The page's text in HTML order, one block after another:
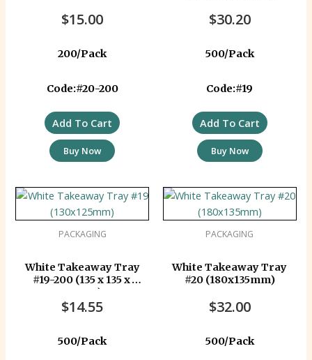
$15.00
200/Pack
Code:#20-200
Add To Cart
Buy Now
$30.20
500/Pack
Code:#19
Add To Cart
Buy Now
PACKAGING
White Takeaway Tray
#19-200 (135 x 135 x
40mm)
$14.55
500/Pack
PACKAGING
White Takeaway Tray
#20 (180x135mm)
$32.00
500/Pack